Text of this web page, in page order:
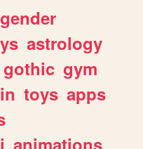
astrology
gothic gym
toys apps
animations